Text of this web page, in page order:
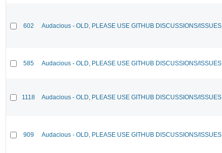
602 Audacious - OLD, PLEASE USE GITHUB DISCUSSIONS/ISSUES
585 Audacious - OLD, PLEASE USE GITHUB DISCUSSIONS/ISSUES
1118 Audacious - OLD, PLEASE USE GITHUB DISCUSSIONS/ISSUES
909 Audacious - OLD, PLEASE USE GITHUB DISCUSSIONS/ISSUES